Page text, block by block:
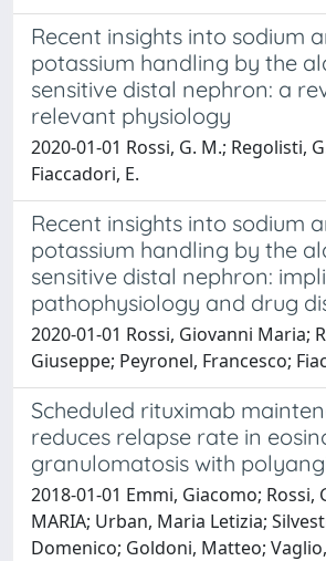
Recent insights into sodium
potassium handling by the
sensitive distal nephron: a
relevant physiology
2020-01-01 Rossi, G. M.; Regolisti,
Fiaccadori, E.
Recent insights into sodium
potassium handling by the
sensitive distal nephron:
pathophysiology and drug
2020-01-01 Rossi, Giovanni Maria;
Giuseppe; Peyronel, Francesco;
Scheduled rituximab
reduces relapse rate in
granulomatosis with
2018-01-01 Emmi, Giacomo; Rossi,
MARIA; Urban, Maria Letizia;
Domenico; Goldoni, Matteo;